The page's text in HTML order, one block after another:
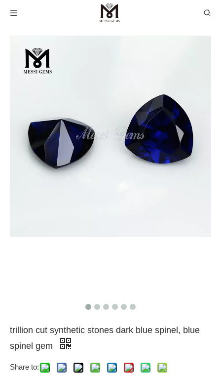
trillion cut synthetic stones dark blue spinel, blue
spinel gem
Share to: